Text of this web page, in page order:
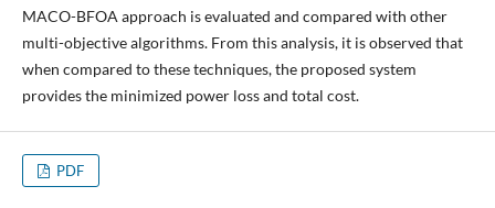
MACO-BFOA approach is evaluated and compared with other
multi-objective algorithms. From this analysis, it is observed that
when compared to these techniques, the proposed system
provides the minimized power loss and total cost.
PDF